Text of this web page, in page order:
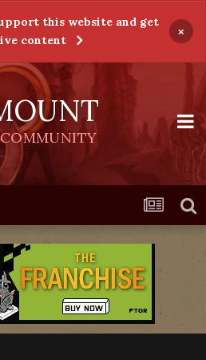
this website and get
content
×